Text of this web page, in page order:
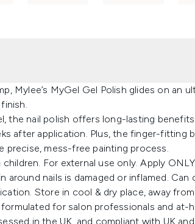
Mylee’s MyGel Gel Polish glides on an
the nail polish offers long-lasting
after application. Plus, the finger-fitting
precise, mess-free painting process.
For external use only. Apply
around nails is damaged or inflamed. Can
Store in cool & dry place, away
for salon professionals and at-
in the UK, and compliant with UK and